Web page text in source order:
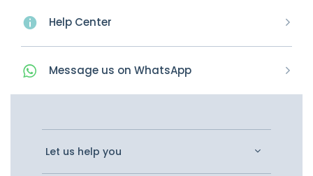
Help Center
Message us on WhatsApp
Let us help you